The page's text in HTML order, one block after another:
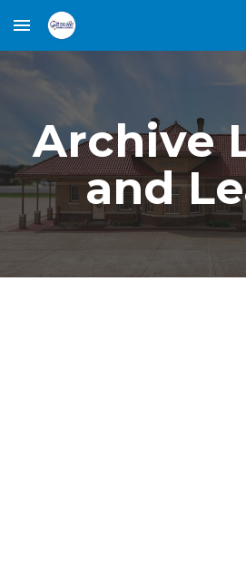
Skip to main content
Archive
and